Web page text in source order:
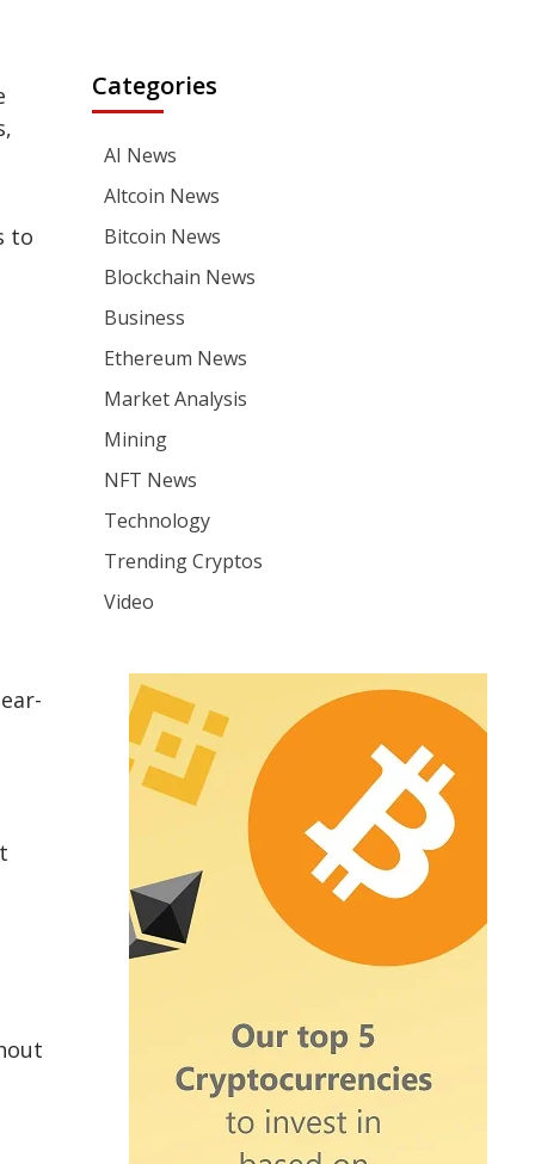
to
Categories
AI News
Altcoin News
Bitcoin News
Blockchain News
Business
Ethereum News
Market Analysis
Mining
NFT News
Technology
Trending Cryptos
Video